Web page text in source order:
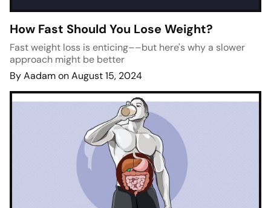
How Fast Should You Lose Weight?
Fast weight loss is enticing––but here's why a slower
approach might be better
By Aadam on August 15, 2024